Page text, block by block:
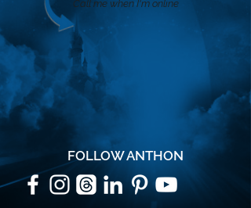
Call me when I'm online
FOLLOW ANTHON